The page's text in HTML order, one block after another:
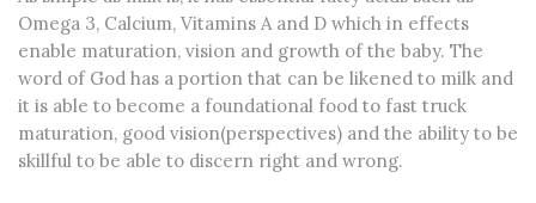
Omega 3, Calcium, Vitamins A and D which in effects
enable maturation, vision and growth of the baby. The
word of God has a portion that can be likened to milk and
it is able to become a foundational food to fast truck
maturation, good vision(perspectives) and the ability to be
skillful to be able to discern right and wrong.